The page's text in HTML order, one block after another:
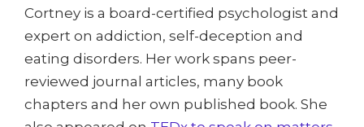
Cortney is a board-certified psychologist and
expert on addiction, self-deception and
eating disorders. Her work spans peer-
reviewed journal articles, many book
chapters and her own published book. She